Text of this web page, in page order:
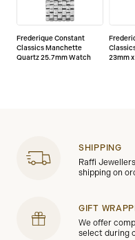
Frederique Constant
Classics Manchette
Quartz 25.7mm Watch
23mm
SHIPPING
Raffi
shipping on
GIFT
We offer
select during